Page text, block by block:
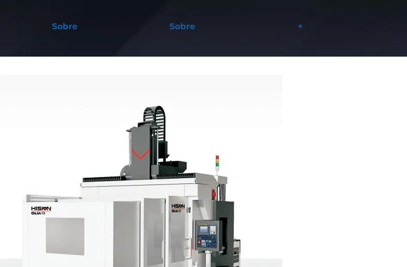
Sobre Sobre +